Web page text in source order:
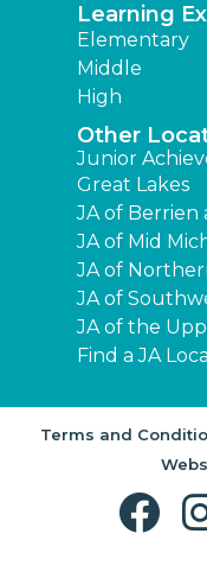
Learning
Elementary
Middle
High
Other
Junior
Great Lakes
JA of Berrien
JA of Mid
JA of
JA of
JA of the
Find a JA
Terms and